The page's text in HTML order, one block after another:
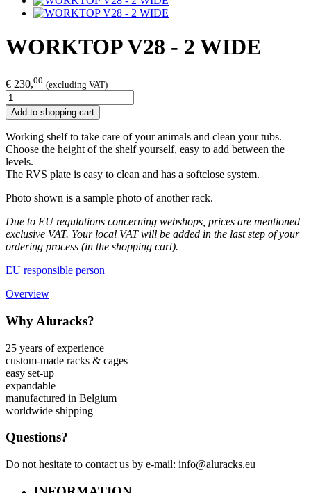
WORKTOP V28 - 2 WIDE
€ 230,00 (excluding VAT)
Add to shopping cart
Working shelf to take care of your animals and clean your tubs.
Choose the height of the shelf yourself, easy to add between the
levels.
The RVS plate is easy to clean and has a softclose system.
Photo shown is a sample photo of another rack.
Due to EU regulations concerning webshops, prices are mentioned
exclusive VAT. Your local VAT will be added in the last step of your
ordering process (in the shopping cart).
EU responsible person
Overview
Why Aluracks?
25 years of experience
custom-made racks & cages
easy set-up
expandable
manufactured in Belgium
worldwide shipping
Questions?
Do not hesitate to contact us by e-mail: info@aluracks.eu